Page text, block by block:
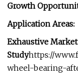
Growth
Application Areas:
Exhaustive
Studyhttps://
wheel-bearing-